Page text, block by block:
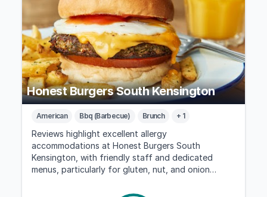
Honest Burgers South Kensington
American Bbq (Barbecue) Brunch + 1
Reviews highlight excellent allergy
accommodations at Honest Burgers South
Kensington, with friendly staff and dedicated
menus, particularly for gluten, nut, and onion